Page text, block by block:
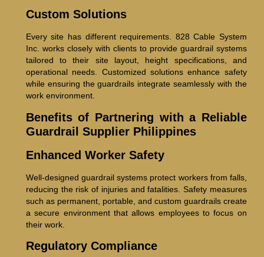
Custom Solutions
Every site has different requirements. 828 Cable System
Inc. works closely with clients to provide guardrail systems
tailored to their site layout, height specifications, and
operational needs. Customized solutions enhance safety
while ensuring the guardrails integrate seamlessly with the
work environment.
Benefits of Partnering with a Reliable
Guardrail Supplier Philippines
Enhanced Worker Safety
Well-designed guardrail systems protect workers from falls,
reducing the risk of injuries and fatalities. Safety measures
such as permanent, portable, and custom guardrails create
a secure environment that allows employees to focus on
their work.
Regulatory Compliance